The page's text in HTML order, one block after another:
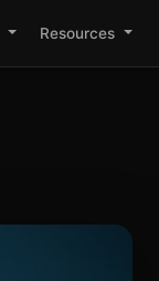
Resources